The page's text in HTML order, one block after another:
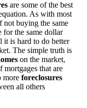
are some of the best
As with most
not buying the same
for the same dollar
it is hard to do better
The simple truth is
on the market,
mortgages that are
more foreclosures
all others